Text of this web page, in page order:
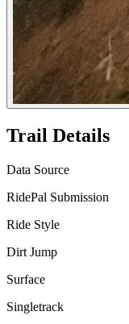
Trail Details
Data Source
RidePal Submission
Ride Style
Dirt Jump
Surface
Singletrack